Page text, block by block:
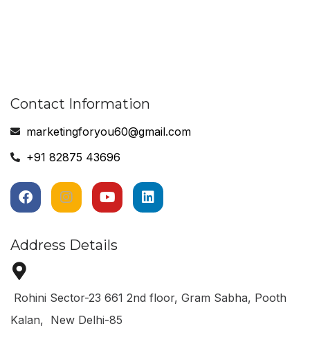
Contact Information
marketingforyou60@gmail.com
+91 82875 43696
Address Details
Rohini Sector-23 661 2nd floor, Gram Sabha, Pooth
Kalan, New Delhi-85